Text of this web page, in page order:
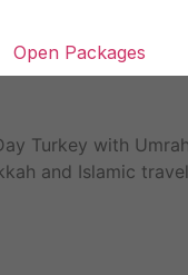
Open Packages